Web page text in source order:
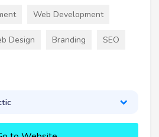
Web Development
Design Branding SEO